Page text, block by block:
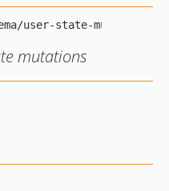
mutations